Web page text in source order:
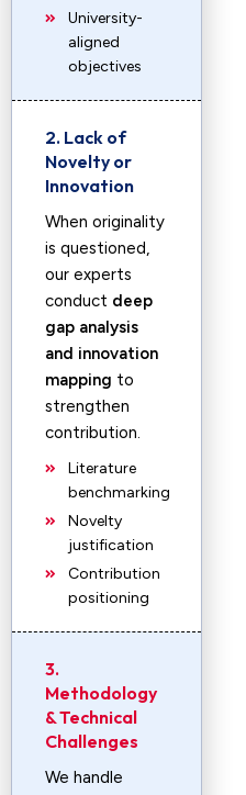
University-
aligned
objectives
2. Lack of
Novelty or
Innovation
When originality
is questioned,
our experts
conduct deep
gap analysis
and innovation
mapping to
strengthen
contribution.
Literature
benchmarking
Novelty
justification
Contribution
positioning
3.
Methodology
& Technical
Challenges
We handle